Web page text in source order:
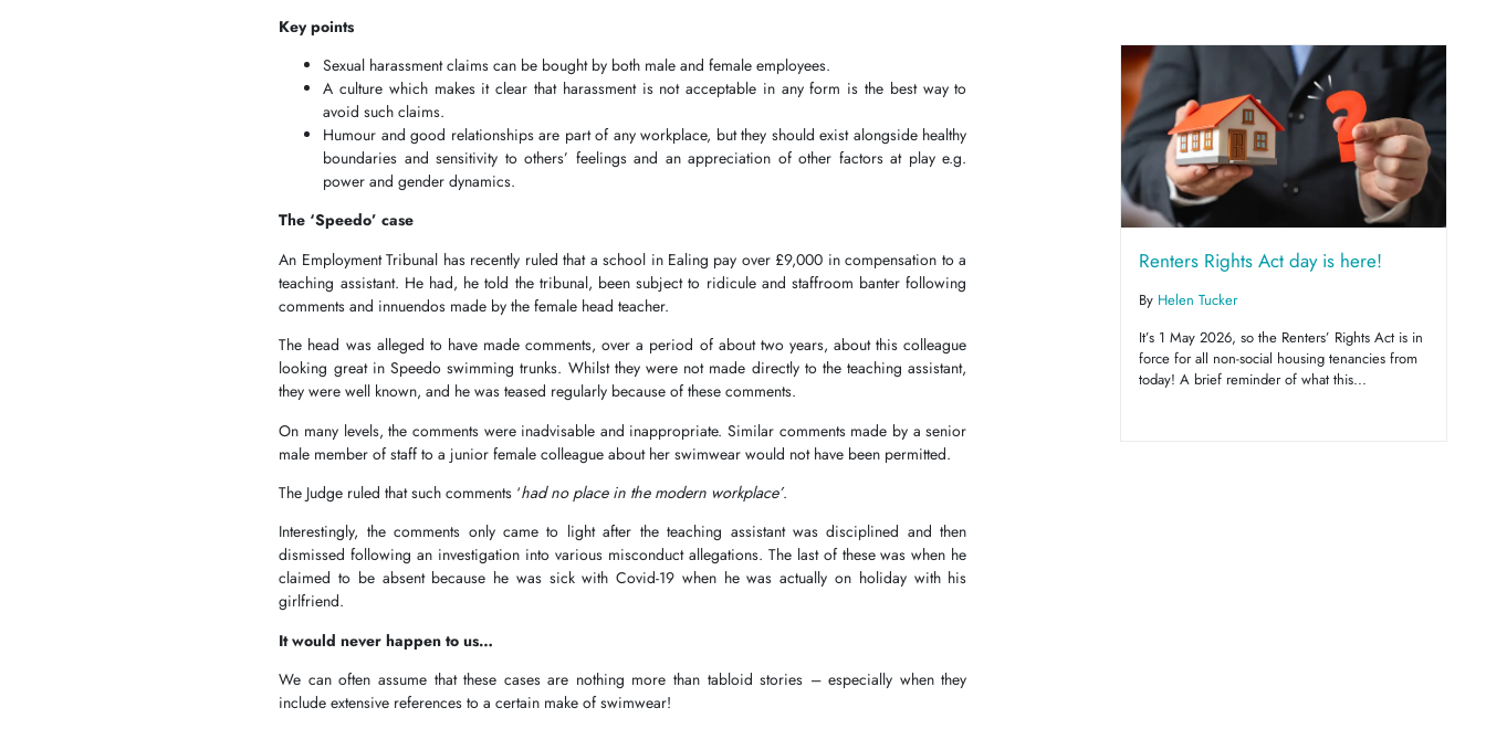
Key points
Sexual harassment claims can be bought by both male and female employees.
A culture which makes it clear that harassment is not acceptable in any form is the best way to
avoid such claims.
Humour and good relationships are part of any workplace, but they should exist alongside healthy
boundaries and sensitivity to others’ feelings and an appreciation of other factors at play e.g.
power and gender dynamics.
The ‘Speedo’ case
An Employment Tribunal has recently ruled that a school in Ealing pay over £9,000 in compensation to a
teaching assistant. He had, he told the tribunal, been subject to ridicule and staffroom banter following
comments and innuendos made by the female head teacher.
The head was alleged to have made comments, over a period of about two years, about this colleague
looking great in Speedo swimming trunks. Whilst they were not made directly to the teaching assistant,
they were well known, and he was teased regularly because of these comments.
On many levels, the comments were inadvisable and inappropriate. Similar comments made by a senior
male member of staff to a junior female colleague about her swimwear would not have been permitted.
The Judge ruled that such comments ‘had no place in the modern workplace’.
Interestingly, the comments only came to light after the teaching assistant was disciplined and then
dismissed following an investigation into various misconduct allegations. The last of these was when he
claimed to be absent because he was sick with Covid-19 when he was actually on holiday with his
girlfriend.
It would never happen to us…
We can often assume that these cases are nothing more than tabloid stories – especially when they
include extensive references to a certain make of swimwear!
Renters Rights Act day is here!
By Helen Tucker
It’s 1 May 2026, so the Renters’ Rights Act is in
force for all non-social housing tenancies from
today! A brief reminder of what this...